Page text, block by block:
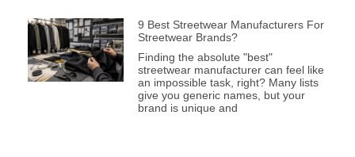
9 Best Streetwear Manufacturers For
Streetwear Brands?
Finding the absolute "best"
streetwear manufacturer can feel like
an impossible task, right? Many lists
give you generic names, but your
brand is unique and